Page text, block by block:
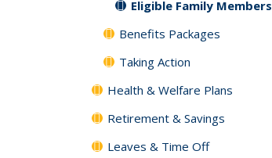
Eligible Family Members
Benefits Packages
Taking Action
Health & Welfare Plans
Retirement & Savings
Leaves & Time Off